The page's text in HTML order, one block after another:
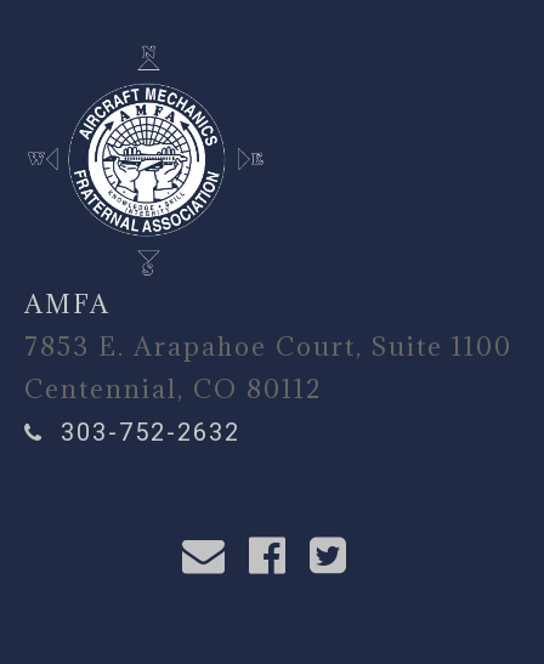
AMFA
7853 E. Arapahoe Court, Suite 1100
Centennial, CO 80112
303-752-2632